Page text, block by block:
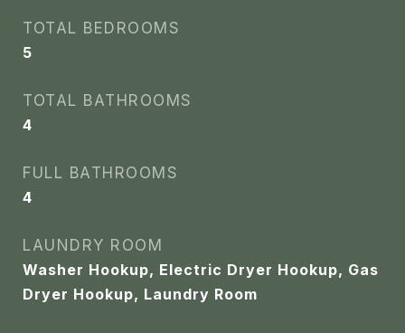
TOTAL BEDROOMS
5
TOTAL BATHROOMS
4
FULL BATHROOMS
4
LAUNDRY ROOM
Washer Hookup, Electric Dryer Hookup, Gas
Dryer Hookup, Laundry Room